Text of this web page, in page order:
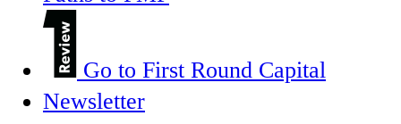
Go to First Round Capital
Newsletter